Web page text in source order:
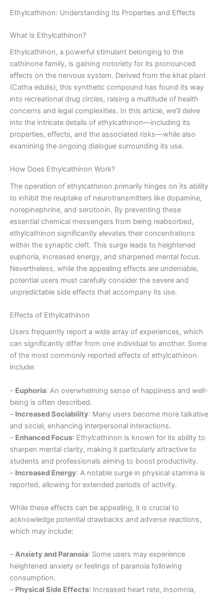
Ethylcathinon: Understanding Its Properties and Effects
What is Ethylcathinon?
Ethylcathinon, a powerful stimulant belonging to the
cathinone family, is gaining notoriety for its pronounced
effects on the nervous system. Derived from the khat plant
(Catha edulis), this synthetic compound has found its way
into recreational drug circles, raising a multitude of health
concerns and legal complexities. In this article, we’ll delve
into the intricate details of ethylcathinon—including its
properties, effects, and the associated risks—while also
examining the ongoing dialogue surrounding its use.
How Does Ethylcathinon Work?
The operation of ethylcathinon primarily hinges on its ability
to inhibit the reuptake of neurotransmitters like dopamine,
norepinephrine, and serotonin. By preventing these
essential chemical messengers from being reabsorbed,
ethylcathinon significantly elevates their concentrations
within the synaptic cleft. This surge leads to heightened
euphoria, increased energy, and sharpened mental focus.
Nevertheless, while the appealing effects are undeniable,
potential users must carefully consider the severe and
unpredictable side effects that accompany its use.
Effects of Ethylcathinon
Users frequently report a wide array of experiences, which
can significantly differ from one individual to another. Some
of the most commonly reported effects of ethylcathinon
include:
– Euphoria: An overwhelming sense of happiness and well-
being is often described.
– Increased Sociability: Many users become more talkative
and social, enhancing interpersonal interactions.
– Enhanced Focus: Ethylcathinon is known for its ability to
sharpen mental clarity, making it particularly attractive to
students and professionals aiming to boost productivity.
– Increased Energy: A notable surge in physical stamina is
reported, allowing for extended periods of activity.
While these effects can be appealing, it is crucial to
acknowledge potential drawbacks and adverse reactions,
which may include:
–Anxiety and Paranoia: Some users may experience
heightened anxiety or feelings of paranoia following
consumption.
– Physical Side Effects: Increased heart rate, insomnia,